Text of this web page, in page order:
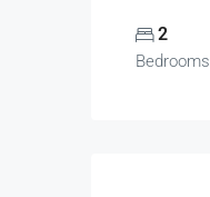
2
Bedrooms